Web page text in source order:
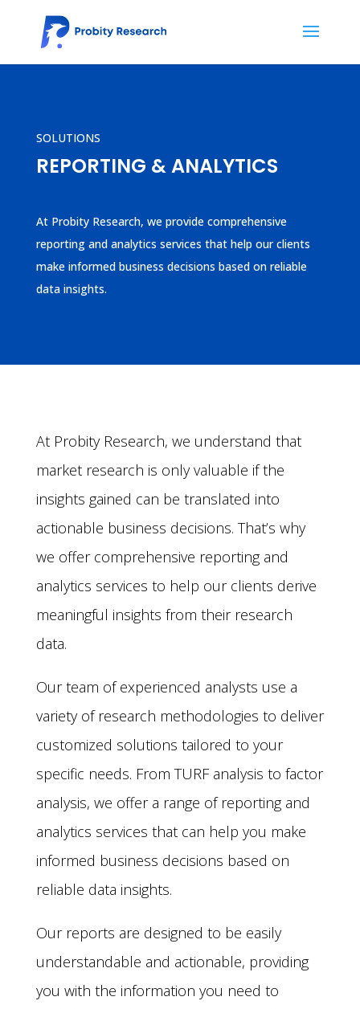
SOLUTIONS
REPORTING & ANALYTICS
At Probity Research, we provide comprehensive
reporting and analytics services that help our clients
make informed business decisions based on reliable
data insights.
At Probity Research, we understand that
market research is only valuable if the
insights gained can be translated into
actionable business decisions. That’s why
we offer comprehensive reporting and
analytics services to help our clients derive
meaningful insights from their research
data.
Our team of experienced analysts use a
variety of research methodologies to deliver
customized solutions tailored to your
specific needs. From TURF analysis to factor
analysis, we offer a range of reporting and
analytics services that can help you make
informed business decisions based on
reliable data insights.
Our reports are designed to be easily
understandable and actionable, providing
you with the information you need to